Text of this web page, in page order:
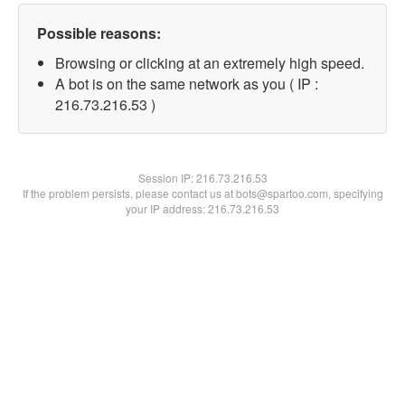
Possible reasons:
Browsing or clicking at an extremely high speed.
A bot is on the same network as you ( IP :
216.73.216.53 )
Session IP:216.73.216.53
If the problem persists, please contact us at bots@spartoo.com, specifying
your IP address: 216.73.216.53